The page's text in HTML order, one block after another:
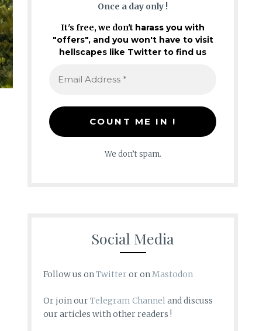
Once a day only !
It's free, we don't harass you with
"offers", and you won't have to visit
hellscapes like Twitter to find us
We don’t spam.
Social Media
Follow us on Twitteror on Mastodon
Or join ourTelegram Channeland discuss
our articles with other readers !